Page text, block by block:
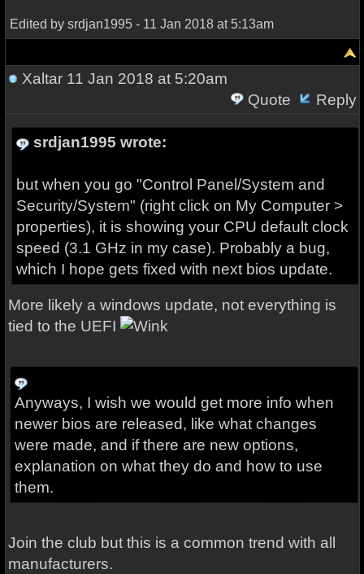
Edited by srdjan1995 - 11 Jan 2018 at 5:13am
Xaltar11 Jan 2018 at 5:20am
Quote
Reply
srdjan1995 wrote:
but when you go "Control Panel/System and
Security/System" (right click on My Computer >
properties), it is showing your CPU default clock
speed (3.1 GHz in my case). Probably a bug,
which I hope gets fixed with next bios update.
More likely a windows update, not everything is
tied to the UEFI
Anyways, I wish we would get more info when
newer bios are released, like what changes
were made, and if there are new options,
explanation on what they do and how to use
them.
Join the club but this is a common trend with all
manufacturers.